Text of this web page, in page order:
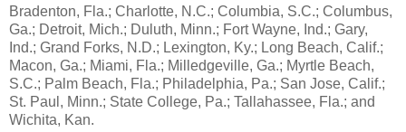
Bradenton, Fla.; Charlotte, N.C.; Columbia, S.C.; Columbus,
Ga.; Detroit, Mich.; Duluth, Minn.; Fort Wayne, Ind.; Gary,
Ind.; Grand Forks, N.D.; Lexington, Ky.; Long Beach, Calif.;
Macon, Ga.; Miami, Fla.; Milledgeville, Ga.; Myrtle Beach,
S.C.; Palm Beach, Fla.; Philadelphia, Pa.; San Jose, Calif.;
St. Paul, Minn.; State College, Pa.; Tallahassee, Fla.; and
Wichita, Kan.